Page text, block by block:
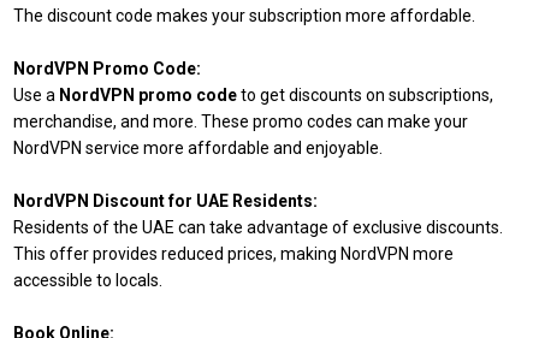
The discount code makes your subscription more affordable.
NordVPN Promo Code:
Use a NordVPN promo codeto get discounts on subscriptions,
merchandise, and more. These promo codes can make your
NordVPN service more affordable and enjoyable.
NordVPN Discount for UAE Residents:
Residents of the UAE can take advantage of exclusive discounts.
This offer provides reduced prices, making NordVPN more
accessible to locals.
Book Online: